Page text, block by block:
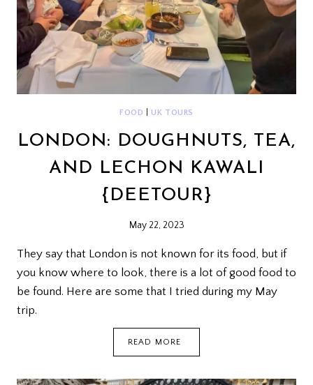
FOOD UK TOURS
LONDON: DOUGHNUTS, TEA,
AND LECHON KAWALI
{DEETOUR}
May 22, 2023
They say that London is not known for its food, but if
you know where to look, there is a lot of good food to
be found. Here are some that I tried during my May
trip.
READ MORE
AND